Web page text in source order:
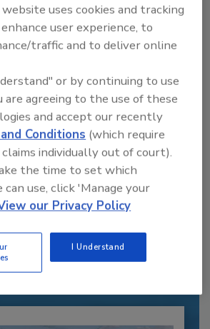
Content
your recommendations.
an account?
uses cookies and tracking
user experience, to
traffic and to deliver online
or by continuing to use
agreeing to the use of these
and accept our recently
Conditions (which require
individually out of court).
the time to set which
use, click 'Manage your
our Privacy Policy
I Understand